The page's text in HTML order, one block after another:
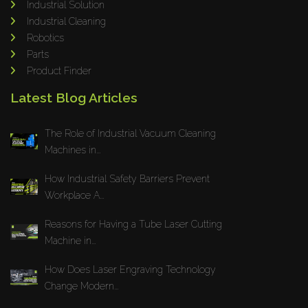
Maho
Dahez
Koreaweld
Mackma
Magswitch
Gazcut
Beam Cut Systems
Eurotech
PBT
Miba
Industrial Solution
Industrial Cleaning
Robotics
Parts
Product Finder
Latest Blog Articles
The Role of Industrial Vacuum Cleaning
Machines in...
How Industrial Safety Barriers Prevent
Workplace A...
Reasons for Having a Tube Laser Cutting
Machine in...
How Does Laser Engraving Technology
Change Modern...